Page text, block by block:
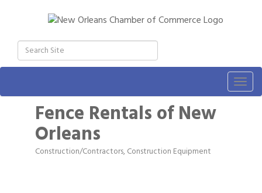
Fence Rentals of New
Orleans
Categories
Construction/Contractors, Construction Equipment